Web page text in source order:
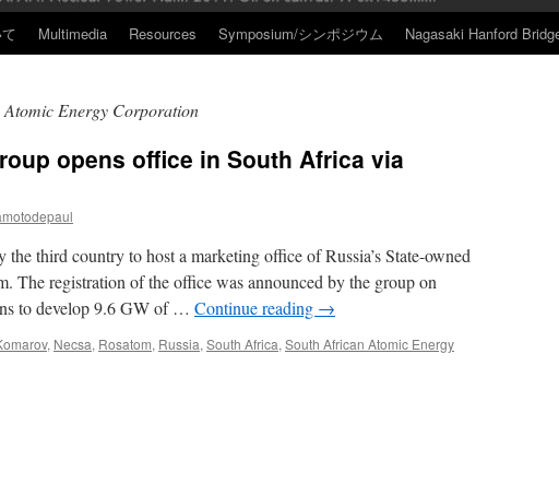
Multimedia Resources Symposium/シンポジウム Nagasaki Hanford
Energy Corporation
opens office in South Africa via
third country to host a marketing office of Russia’s State-owned
The registration of the office was announced by the group on
to develop 9.6 GW of … Continue reading →
, Necsa, Rosatom, Russia, South Africa, South African Atomic Energy